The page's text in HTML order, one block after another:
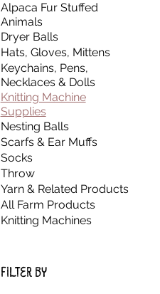
Alpaca Fur Stuffed
Animals
Dryer Balls
Hats, Gloves, Mittens
Keychains, Pens,
Necklaces & Dolls
Knitting Machine
Supplies
Nesting Balls
Scarfs & Ear Muffs
Socks
Throw
Yarn & Related Products
All Farm Products
Knitting Machines
Filter by